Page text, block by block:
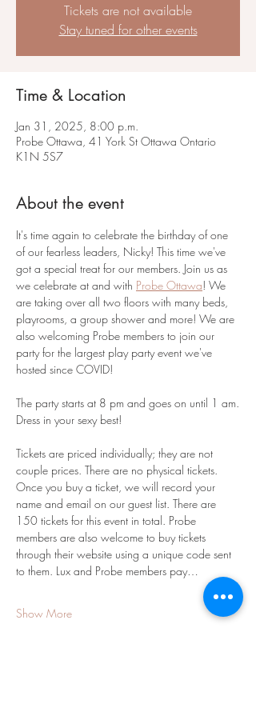
Tickets are not available
Stay tuned for other events
Time & Location
Jan 31, 2025, 8:00 p.m.
Probe Ottawa, 41 York St Ottawa Ontario
K1N 5S7
About the event
It's time again to celebrate the birthday of one
of our fearless leaders, Nicky! This time we've
got a special treat for our members. Join us as
we celebrate at and with Probe Ottawa! We
are taking over all two floors with many beds,
playrooms, a group shower and more! We are
also welcoming Probe members to join our
party for the largest play party event we've
hosted since COVID!
The party starts at 8 pm and goes on until 1 am.
Dress in your sexy best!
Tickets are priced individually; they are not
couple prices. There are no physical tickets.
Once you buy a ticket, we will record your
name and email on our guest list. There are
150 tickets for this event in total. Probe
members are also welcome to buy tickets
through their website using a unique code sent
to them. Lux and Probe members pay…
Show More